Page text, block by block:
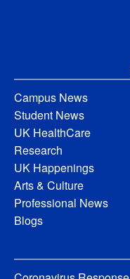
Campus News
Student News
UK HealthCare
Research
UK Happenings
Arts & Culture
Professional News
Blogs